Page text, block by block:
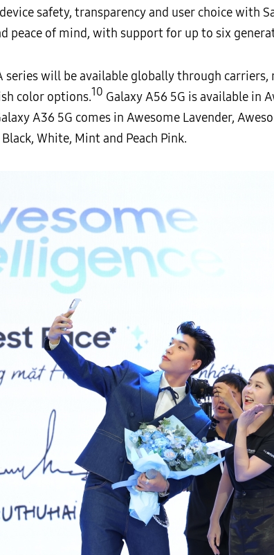
safety, transparency and user choice with
peace of mind, with support for up to six
series will be available globally through
color options.10 Galaxy A56 5G is available in
A36 5G comes in Awesome Lavender,
White, Mint and Peach Pink.